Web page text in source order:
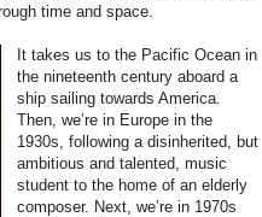
time and space.
It takes us to the Pacific Ocean in
the nineteenth century aboard a
ship sailing towards America.
Then, we’re in Europe in the
1930s, following a disinherited, but
ambitious and talented, music
student to the home of an elderly
composer. Next, we’re in 1970s